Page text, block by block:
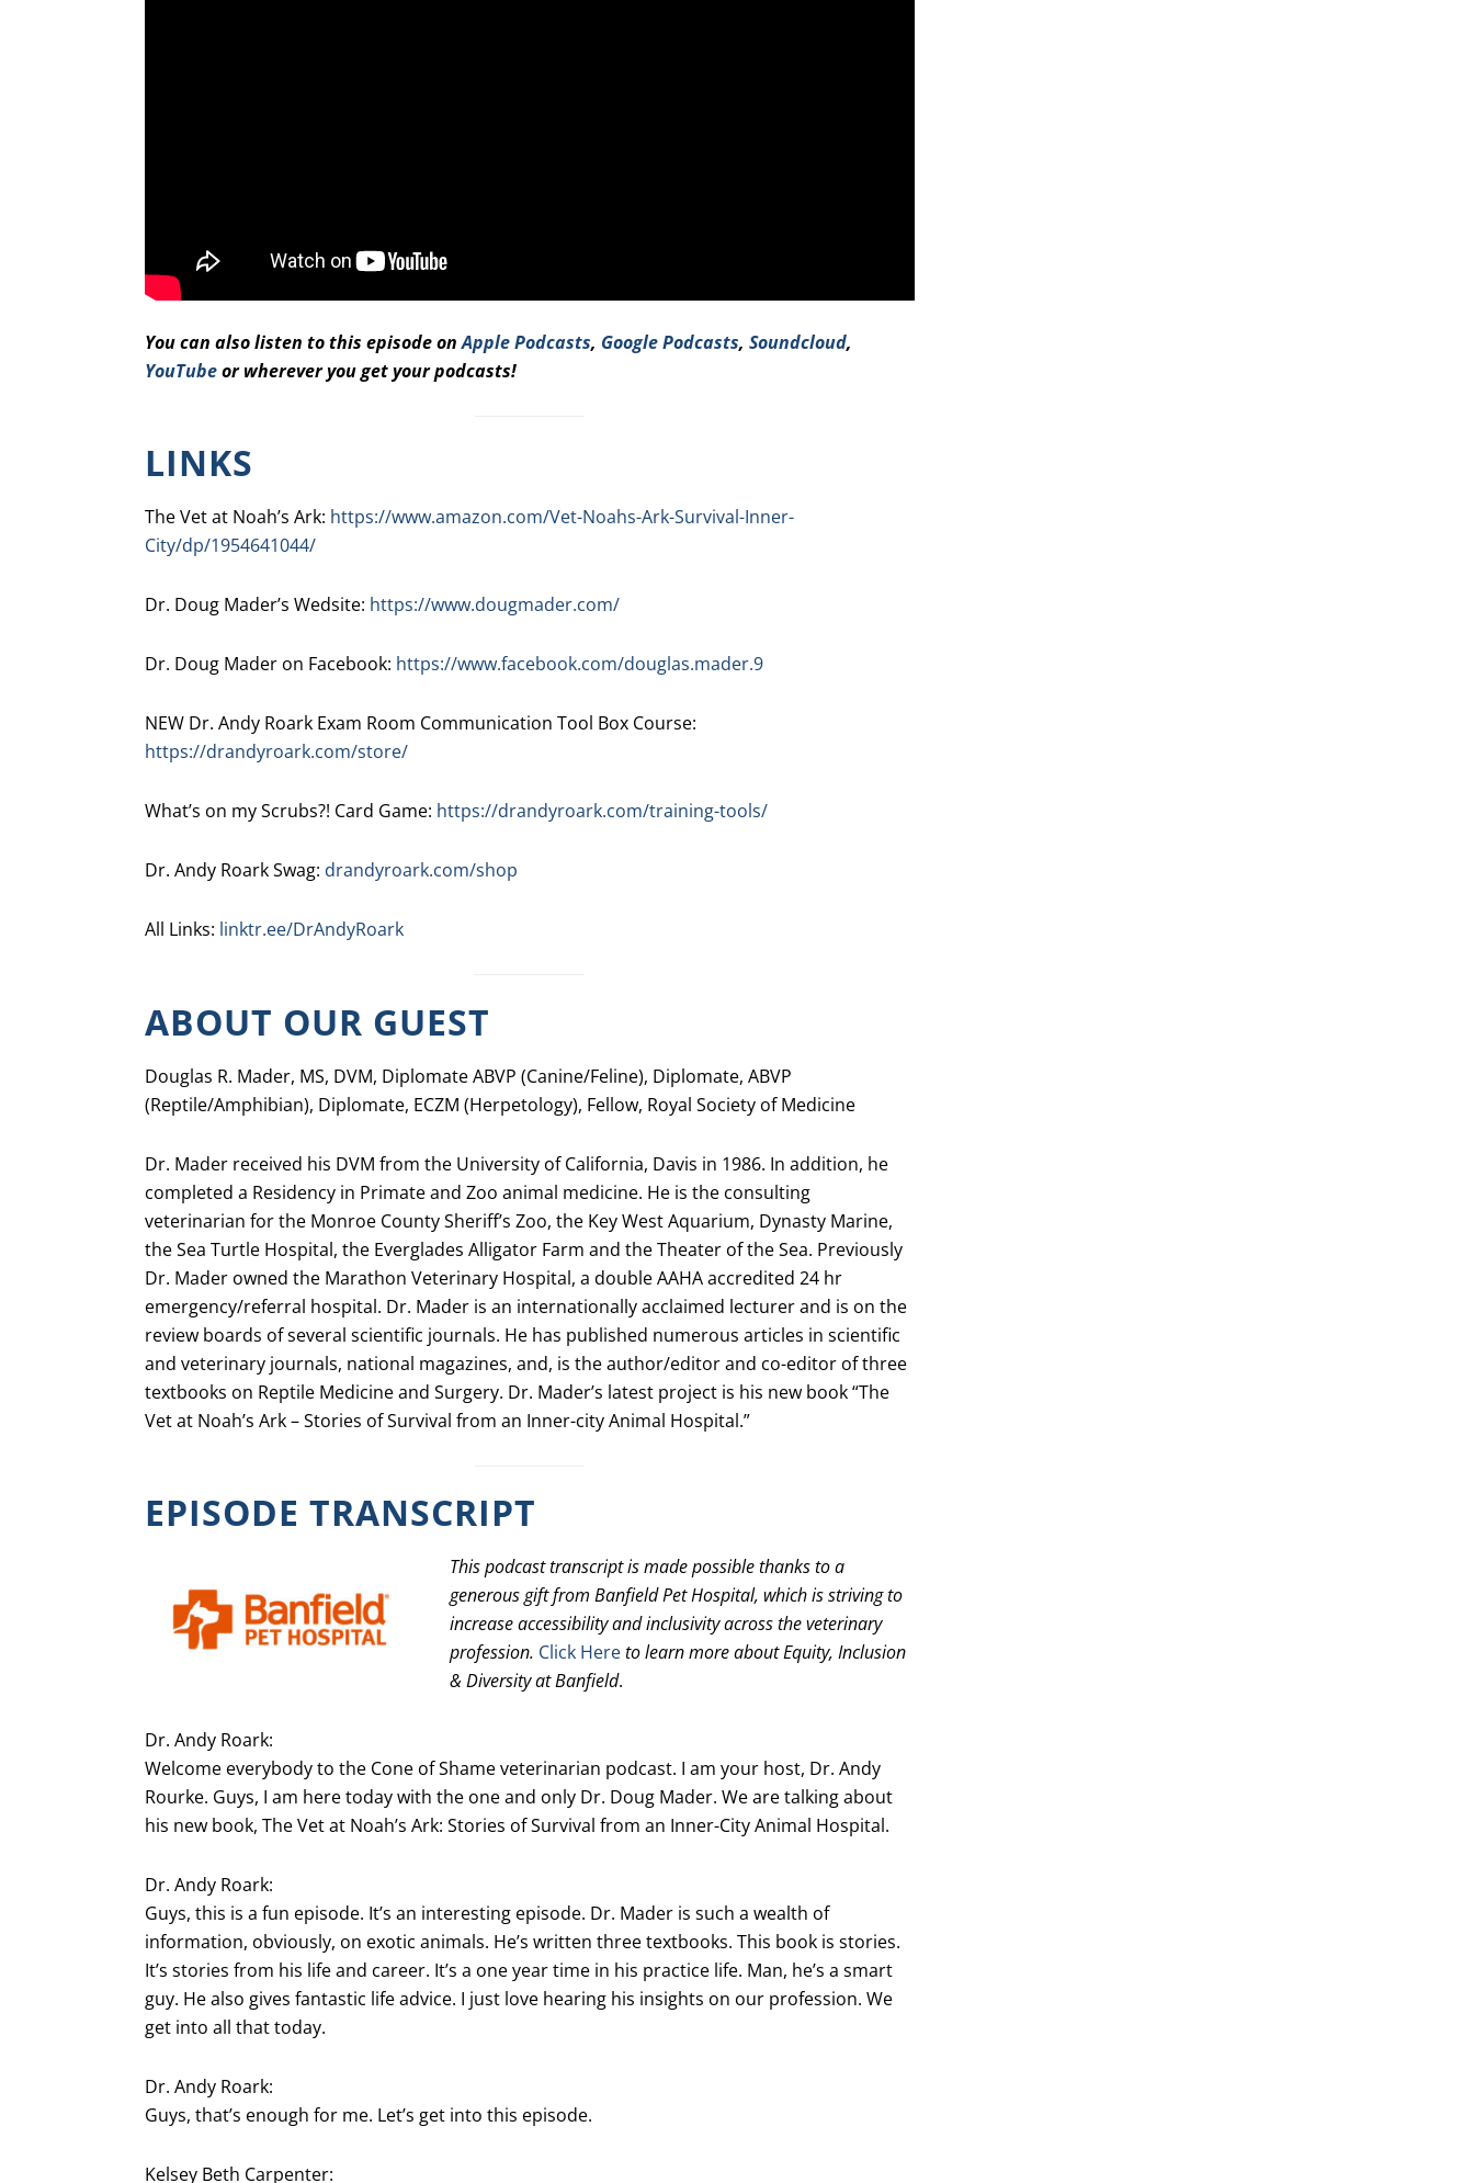
You can also listen to this episode onApple Podcasts, Google Podcasts, Soundcloud,
YouTubeor wherever you get your podcasts!
LINKS
The Vet at Noah’s Ark: https://www.amazon.com/Vet-Noahs-Ark-Survival-Inner-
City/dp/1954641044/
Dr. Doug Mader’s Wedsite: https://www.dougmader.com/
Dr. Doug Mader on Facebook: https://www.facebook.com/douglas.mader.9
NEW Dr. Andy Roark Exam Room Communication Tool Box Course:
https://drandyroark.com/store/
What’s on my Scrubs?! Card Game: https://drandyroark.com/training-tools/
Dr. Andy Roark Swag: drandyroark.com/shop
All Links: linktr.ee/DrAndyRoark
ABOUT OUR GUEST
Douglas R. Mader, MS, DVM, Diplomate ABVP (Canine/Feline), Diplomate, ABVP
(Reptile/Amphibian), Diplomate, ECZM (Herpetology), Fellow, Royal Society of Medicine
Dr. Mader received his DVM from the University of California, Davis in 1986. In addition, he
completed a Residency in Primate and Zoo animal medicine. He is the consulting
veterinarian for the Monroe County Sheriff’s Zoo, the Key West Aquarium, Dynasty Marine,
the Sea Turtle Hospital, the Everglades Alligator Farm and the Theater of the Sea. Previously
Dr. Mader owned the Marathon Veterinary Hospital, a double AAHA accredited 24 hr
emergency/referral hospital. Dr. Mader is an internationally acclaimed lecturer and is on the
review boards of several scientific journals. He has published numerous articles in scientific
and veterinary journals, national magazines, and, is the author/editor and co-editor of three
textbooks on Reptile Medicine and Surgery.­­ Dr. Mader’s latest project is his new book “The
Vet at Noah’s Ark – Stories of Survival from an Inner-city Animal Hospital.”
EPISODE TRANSCRIPT
This podcast transcript is made possible thanks to a
generous gift from Banfield Pet Hospital, which is striving to
increase accessibility and inclusivity across the veterinary
profession. Click Hereto learn more about Equity, Inclusion
& Diversity at Banfield.
Dr. Andy Roark:
Welcome everybody to the Cone of Shame veterinarian podcast. I am your host, Dr. Andy
Rourke. Guys, I am here today with the one and only Dr. Doug Mader. We are talking about
his new book, The Vet at Noah’s Ark: Stories of Survival from an Inner-City Animal Hospital.
Dr. Andy Roark:
Guys, this is a fun episode. It’s an interesting episode. Dr. Mader is such a wealth of
information, obviously, on exotic animals. He’s written three textbooks. This book is stories.
It’s stories from his life and career. It’s a one year time in his practice life. Man, he’s a smart
guy. He also gives fantastic life advice. I just love hearing his insights on our profession. We
get into all that today.
Dr. Andy Roark:
Guys, that’s enough for me. Let’s get into this episode.
Kelsey Beth Carpenter: